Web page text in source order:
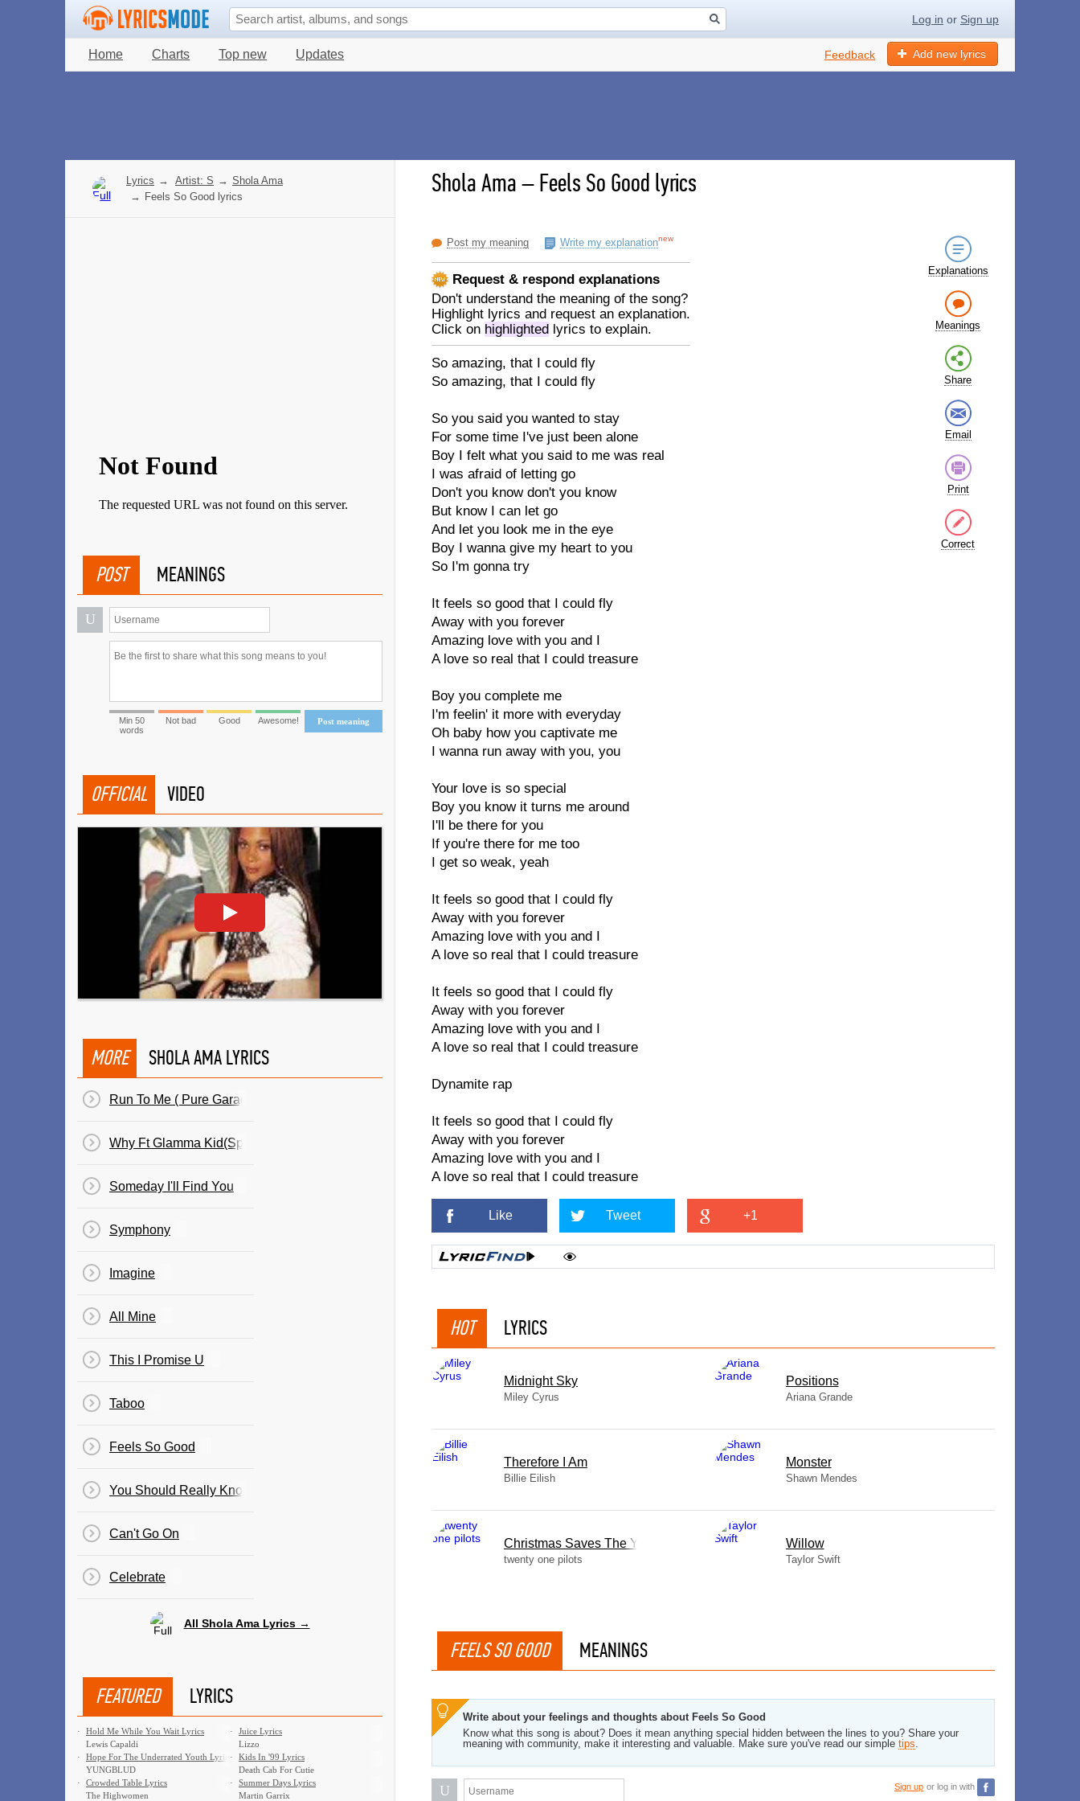
Log in or Sign up
Home Charts Top new Updates Add new lyrics
Feedback
Shola Ama–Feels So Good lyrics
Post my meaning Write my explanationnew
Request & respond explanations
Don't understand the meaning of the song?
Highlight lyrics and request an explanation.
Click on highlighted lyrics to explain.
So amazing, that I could fly
So amazing, that I could fly
So you said you wanted to stay
For some time I've just been alone
Boy I felt what you said to me was real
I was afraid of letting go
Don't you know don't you know
But know I can let go
And let you look me in the eye
Boy I wanna give my heart to you
So I'm gonna try
It feels so good that I could fly
Away with you forever
Amazing love with you and I
A love so real that I could treasure
Boy you complete me
I'm feelin' it more with everyday
Oh baby how you captivate me
I wanna run away with you, you
Your love is so special
Boy you know it turns me around
I'll be there for you
If you're there for me too
I get so weak, yeah
It feels so good that I could fly
Away with you forever
Amazing love with you and I
A love so real that I could treasure
It feels so good that I could fly
Away with you forever
Amazing love with you and I
A love so real that I could treasure
Dynamite rap
It feels so good that I could fly
Away with you forever
Amazing love with you and I
A love so real that I could treasure
Explanations
Meanings
Share
Email
Print
Correct
Like Tweet +1
HOT LYRICS
Midnight Sky
Miley Cyrus
​Positions
Ariana Grande
Therefore I Am
Billie Eilish
Monster
Shawn Mendes
Christmas Saves The Year
twenty one pilots
Willow
Taylor Swift
FEELS SO GOOD MEANINGS
Write about your feelings and thoughts about Feels So Good
Know what this song is about? Does it mean anything special hidden between the lines to you? Share your
meaning with community, make it interesting and valuable. Make sure you've read our simple tips.
U Sign up or log in with
Lyrics → Artist: S → Shola Ama
→ Feels So Good lyrics
POST MEANINGS
U
Post meaning
Min 50
words
Not bad Good Awesome!
OFFICIAL VIDEO
MORE SHOLA AMA LYRICS
Run To Me ( Pure Garage III )
Why Ft Glamma Kid(Speed Garage Mix)
Someday I'll Find You
Symphony
Imagine
All Mine
This I Promise U
Taboo
Feels So Good
You Should Really Know
Can't Go On
Celebrate
All Shola Ama Lyrics →
FEATURED LYRICS
·
Hold Me While You Wait Lyrics
Lewis Capaldi
·
Juice Lyrics
Lizzo
·
Hope For The Underrated Youth Lyrics
YUNGBLUD
·
Kids In '99 Lyrics
Death Cab For Cutie
·
Crowded Table Lyrics
The Highwomen
·
Summer Days Lyrics
Martin Garrix